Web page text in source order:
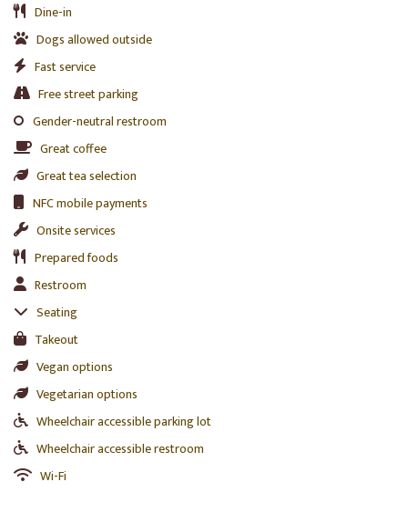
Dine-in
Dogs allowed outside
Fast service
Free street parking
Gender-neutral restroom
Great coffee
Great tea selection
NFC mobile payments
Onsite services
Prepared foods
Restroom
Seating
Takeout
Vegan options
Vegetarian options
Wheelchair accessible parking lot
Wheelchair accessible restroom
Wi-Fi